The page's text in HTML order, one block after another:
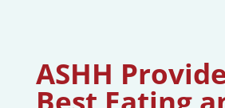
ASHH